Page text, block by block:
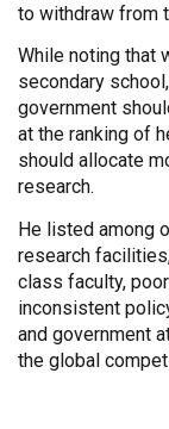
to withdraw from
While noting that
secondary
government
at the ranking of
should allocate
research.
He listed among
research
class faculty,
inconsistent
and government
the global